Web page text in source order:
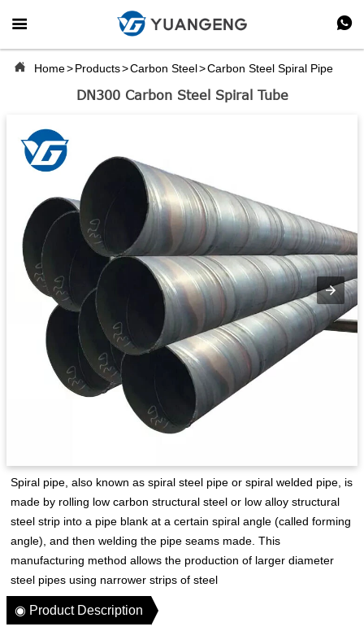
 
 Home>Products>Carbon Steel>Carbon Steel Spiral Pipe
DN300 Carbon Steel Spiral Tube
Spiral pipe‌, also known as spiral steel pipe or spiral welded pipe, is
made by rolling low carbon structural steel or low alloy structural
steel strip into a pipe blank at a certain spiral angle (called forming
angle), and then welding the pipe seams made. This
manufacturing method allows the production of larger diameter
steel pipes using narrower strips of steel‌
◉ Product Description